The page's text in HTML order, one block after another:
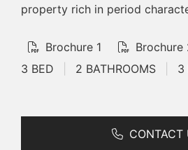
property rich in period
Brochure 1
Brochure
3 BED
2 BATHROOMS 3
CONTACT